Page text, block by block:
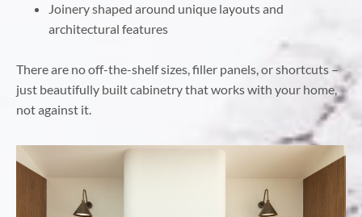
Joinery shaped around unique layouts and
architectural features
There are no off-the-shelf sizes, filler panels, or shortcuts –
just beautifully built cabinetry that works with your home,
not against it.